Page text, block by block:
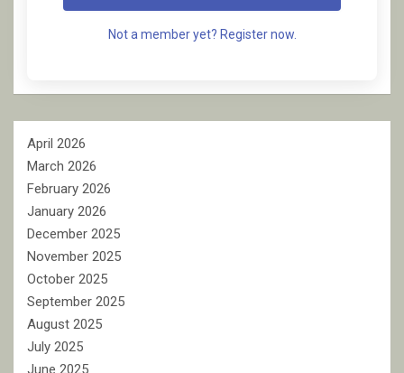
Not a member yet? Register now.
April 2026
March 2026
February 2026
January 2026
December 2025
November 2025
October 2025
September 2025
August 2025
July 2025